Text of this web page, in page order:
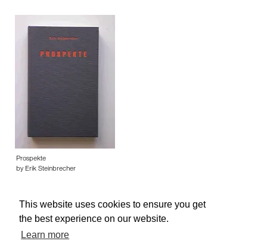
This website uses cookies to ensure you get
the best experience on our website.
Learn more
Prospekte
by Erik Steinbrecher